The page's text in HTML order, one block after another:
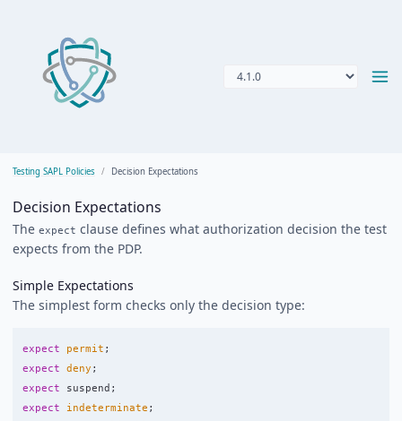
Testing SAPL Policies Decision Expectations
Decision Expectations
The expect clause defines what authorization decision the test
expects from the PDP.
Simple Expectations
The simplest form checks only the decision type:
expect permit ;
expect
deny ;
expect
suspend ;
expect
indeterminate ;